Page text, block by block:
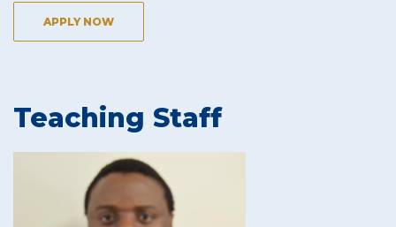
APPLY NOW
Teaching Staff